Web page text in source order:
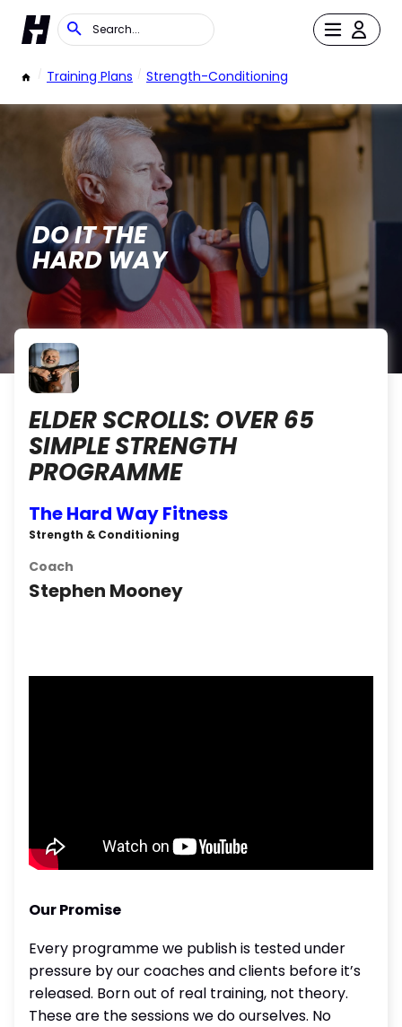
/ Training Plans / Strength-Conditioning
DO IT THE
HARD WAY
ELDER SCROLLS: OVER 65
SIMPLE STRENGTH
PROGRAMME
The Hard Way Fitness
Strength & Conditioning
Coach
Stephen Mooney
Our Promise
Every programme we publish is tested under
pressure by our coaches and clients before it’s
released. Born out of real training, not theory.
These are the sessions we do ourselves. No